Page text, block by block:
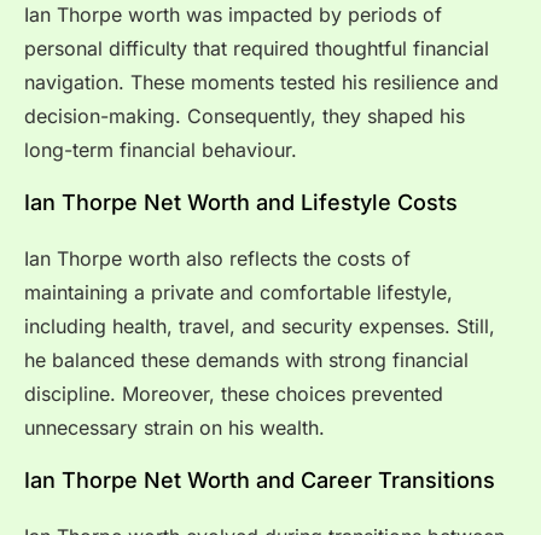
Ian Thorpe worth was impacted by periods of
personal difficulty that required thoughtful financial
navigation. These moments tested his resilience and
decision-making. Consequently, they shaped his
long-term financial behaviour.
Ian Thorpe Net Worth and Lifestyle Costs
Ian Thorpe worth also reflects the costs of
maintaining a private and comfortable lifestyle,
including health, travel, and security expenses. Still,
he balanced these demands with strong financial
discipline. Moreover, these choices prevented
unnecessary strain on his wealth.
Ian Thorpe Net Worth and Career Transitions